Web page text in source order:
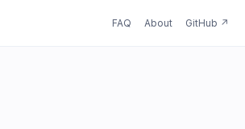
FAQ About GitHub ↗